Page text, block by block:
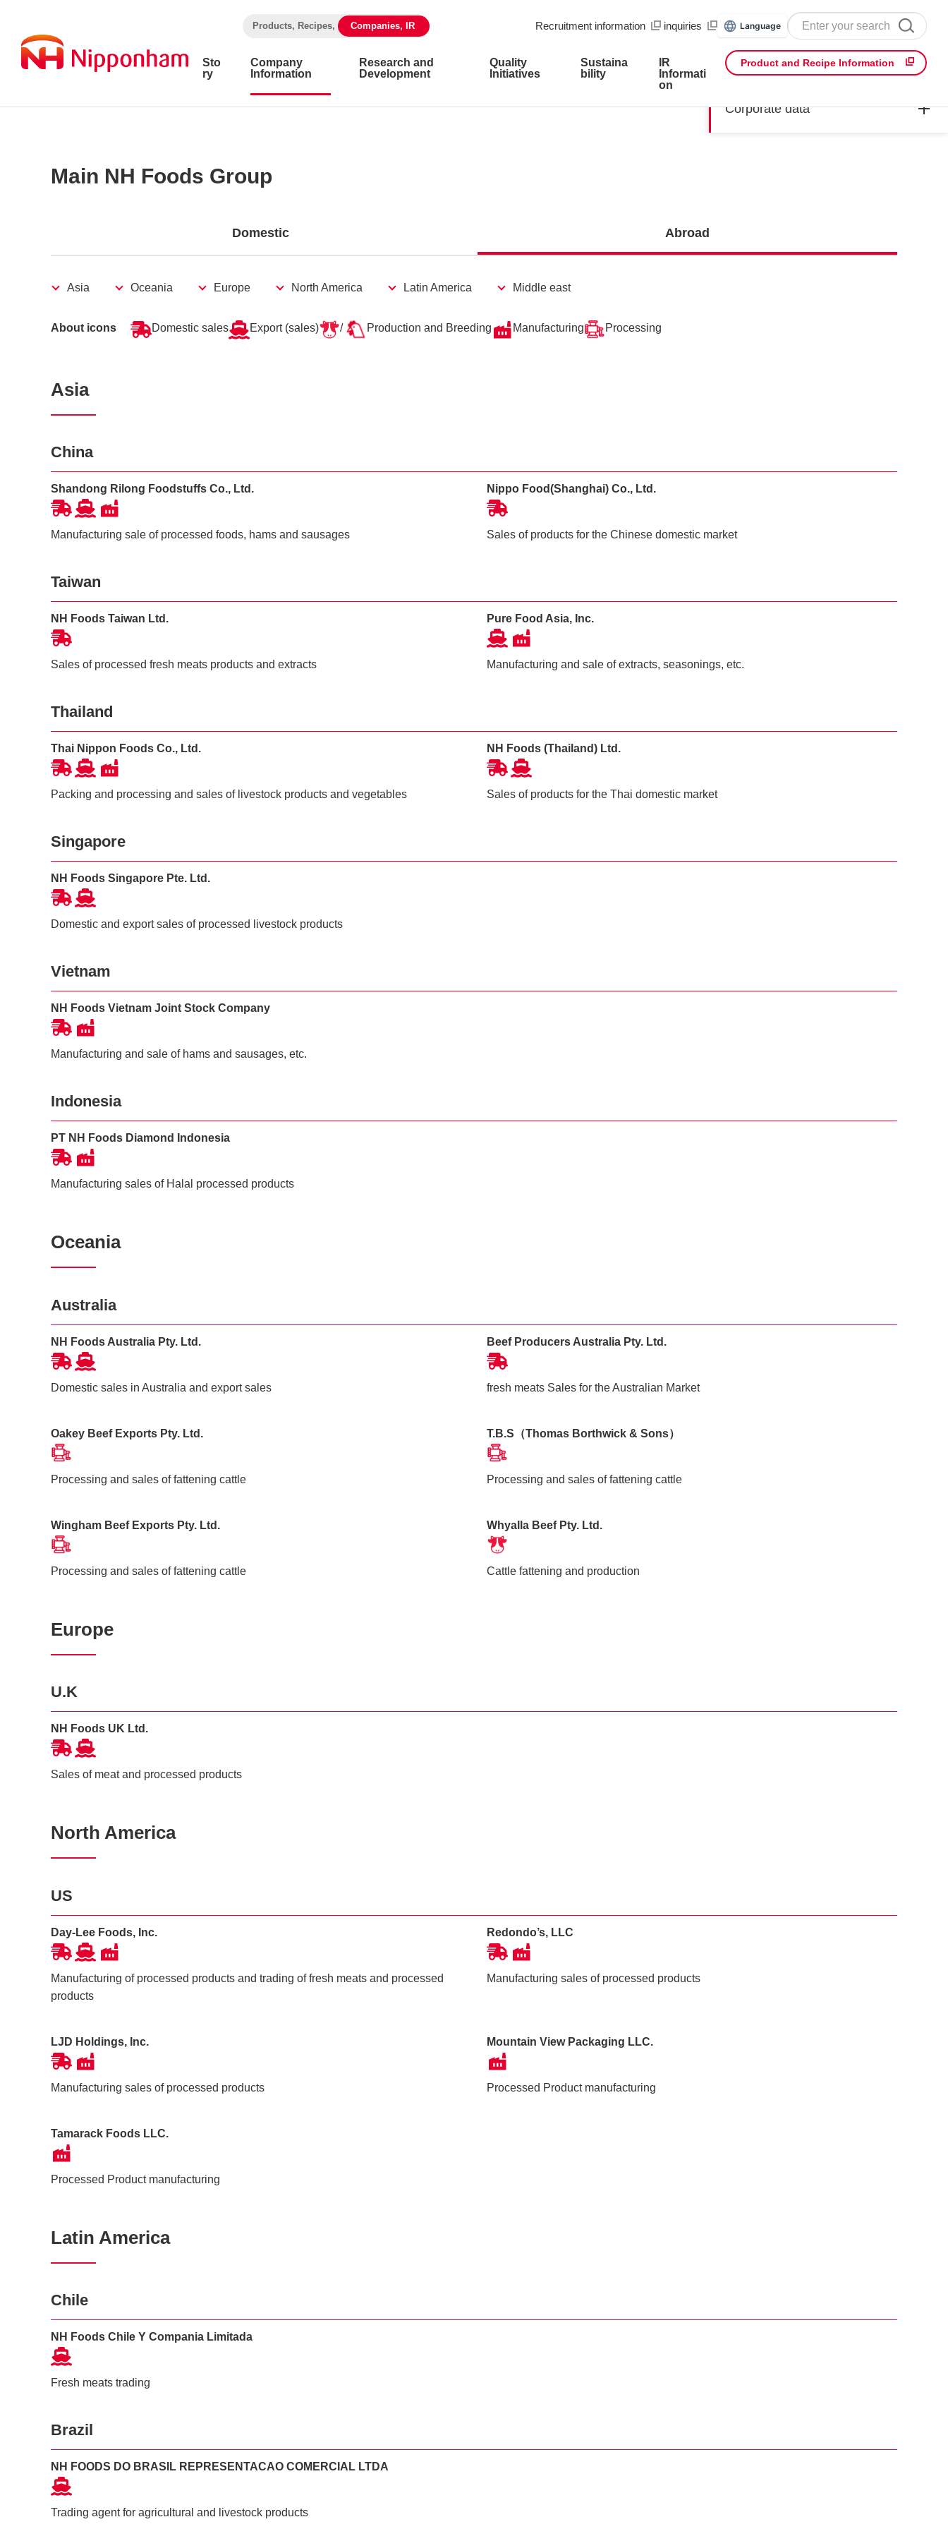
Products, Recipes, Companies, IR Recruitment information inquiries Language
Sto
ry
Company
Information
Research and
Development
Quality
Initiatives
Sustaina
bility
IR
Informati
on
Product and Recipe Information
Corporate data
Main NH Foods Group
Domestic Abroad
Asia Oceania Europe North America Latin America Middle east
About icons Domestic sales Export (sales) / Production and Breeding Manufacturing Processing
Asia
China
Shandong Rilong Foodstuffs Co., Ltd.
Manufacturing sale of processed foods, hams and sausages
Nippo Food(Shanghai) Co., Ltd.
Sales of products for the Chinese domestic market
Taiwan
NH Foods Taiwan Ltd.
Sales of processed fresh meats products and extracts
Pure Food Asia, Inc.
Manufacturing and sale of extracts, seasonings, etc.
Thailand
Thai Nippon Foods Co., Ltd.
Packing and processing and sales of livestock products and vegetables
NH Foods (Thailand) Ltd.
Sales of products for the Thai domestic market
Singapore
NH Foods Singapore Pte. Ltd.
Domestic and export sales of processed livestock products
Vietnam
NH Foods Vietnam Joint Stock Company
Manufacturing and sale of hams and sausages, etc.
Indonesia
PT NH Foods Diamond Indonesia
Manufacturing sales of Halal processed products
Oceania
Australia
NH Foods Australia Pty. Ltd.
Domestic sales in Australia and export sales
Beef Producers Australia Pty. Ltd.
fresh meats Sales for the Australian Market
Oakey Beef Exports Pty. Ltd.
Processing and sales of fattening cattle
T.B.S（Thomas Borthwick & Sons）
Processing and sales of fattening cattle
Wingham Beef Exports Pty. Ltd.
Processing and sales of fattening cattle
Whyalla Beef Pty. Ltd.
Cattle fattening and production
Europe
U.K
NH Foods UK Ltd.
Sales of meat and processed products
North America
US
Day-Lee Foods, Inc.
Manufacturing of processed products and trading of fresh meats and processed
products
Redondo’s, LLC
Manufacturing sales of processed products
LJD Holdings, Inc.
Manufacturing sales of processed products
Mountain View Packaging LLC.
Processed Product manufacturing
Tamarack Foods LLC.
Processed Product manufacturing
Latin America
Chile
NH Foods Chile Y Compania Limitada
Fresh meats trading
Brazil
NH FOODS DO BRASIL REPRESENTACAO COMERCIAL LTDA
Trading agent for agricultural and livestock products